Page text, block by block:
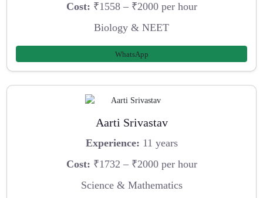
Cost: ₹1558 – ₹2000 per hour
Biology & NEET
WhatsApp
Aarti Srivastav
Experience: 11 years
Cost: ₹1732 – ₹2000 per hour
Science & Mathematics